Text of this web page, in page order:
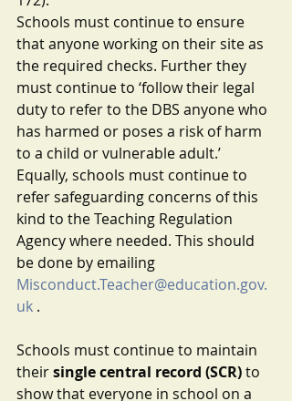
Schools must continue to ensure
that anyone working on their site as
the required checks. Further they
must continue to ‘follow their legal
duty to refer to the DBS anyone who
has harmed or poses a risk of harm
to a child or vulnerable adult.’
Equally, schools must continue to
refer safeguarding concerns of this
kind to the Teaching Regulation
Agency where needed. This should
be done by emailing
Misconduct.Teacher@education.gov.
uk .
Schools must continue to maintain
their single central record (SCR) to
show that everyone in school on a